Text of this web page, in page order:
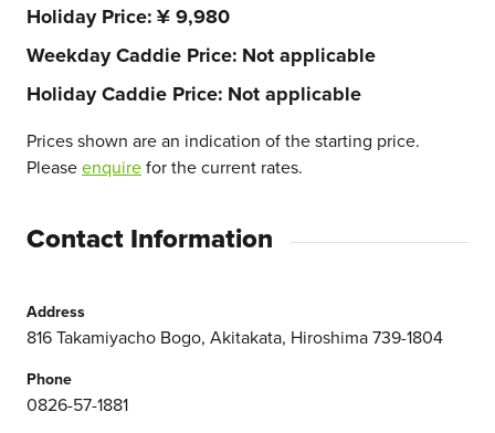
Holiday Price ¥ 9,980
Weekday Caddie Price Not applicable
Holiday Caddie Price Not applicable
Prices shown are an indication of the starting price.
Pleaseenquirefor the current rates.
Contact Information
Address
816 Takamiyacho Bogo, Akitakata, Hiroshima 739-1804
Phone
0826-57-1881